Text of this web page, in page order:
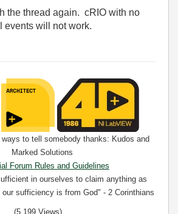
the thread again. cRIO with no
events will not work.
to tell somebody thanks: Kudos and
Marked Solutions
Forum Rules and Guidelines
in ourselves to claim anything as
sufficiency is from God" - 2 Corinthians
(5,199 Views)